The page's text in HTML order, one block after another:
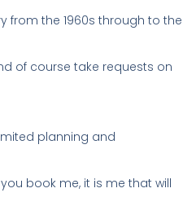
from the 1960s through to the
of course take requests on
planning and
book me, it is me that will